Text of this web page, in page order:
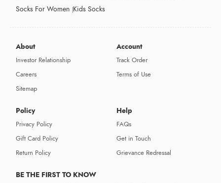
Socks For Women Kids Socks
About
Investor Relationship
Careers
Sitemap
Account
Track Order
Terms of Use
Policy
Privacy Policy
Gift Card Policy
Return Policy
Help
FAQs
Get in Touch
Grievance Redressal
BE THE FIRST TO KNOW